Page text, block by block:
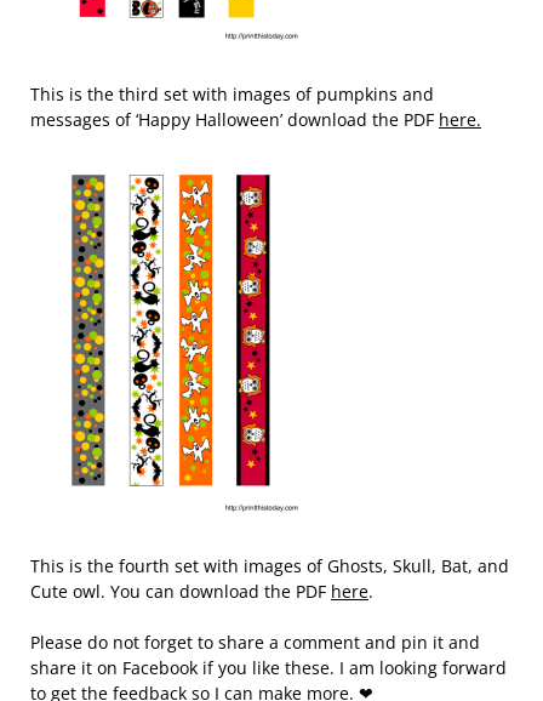
This is the third set with images of pumpkins and
messages of ‘Happy Halloween’ download the PDF here.
This is the fourth set with images of Ghosts, Skull, Bat, and
Cute owl. You can download the PDF here.
Please do not forget to share a comment and pin it and
share it on Facebook if you like these. I am looking forward
to get the feedback so I can make more. ❤